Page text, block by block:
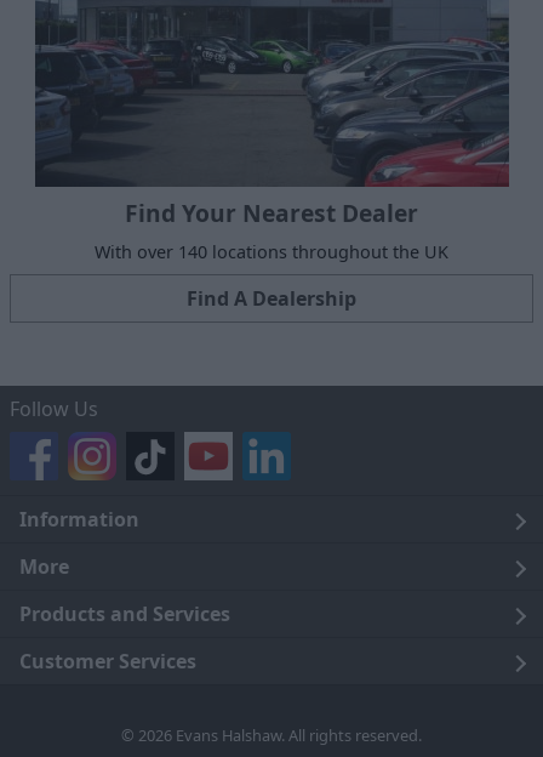
Find Your Nearest Dealer
With over 140 locations throughout the UK
Find A Dealership
Follow Us
Information
Legal
Terms and Conditions
Cookie Policy
More
About Us
Careers
Products and Services
Click and Collect
Customer Services
© 2026 Evans Halshaw. All rights reserved.